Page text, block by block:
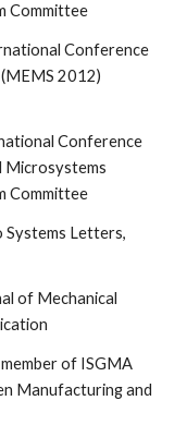
Committee
Conference
2012)
Conference
Microsystems
Committee
Letters,
of Mechanical
of ISGMA
Manufacturing and